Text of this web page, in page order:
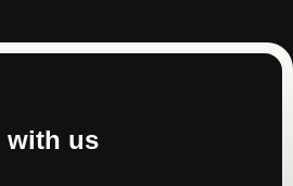
with us